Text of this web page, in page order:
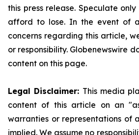
this press release. Speculate
afford to lose. In the event of
concerns regarding this article,
or responsibility. Globenewswire
content on this page.
Legal Disclaimer: This media
content of this article on an
warranties or representations of
implied. We assume no